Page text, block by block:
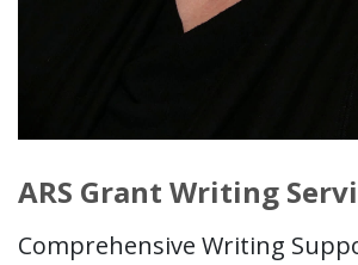
ARS Grant Writing
Comprehensive Writing